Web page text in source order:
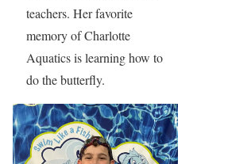
teachers. Her favorite
memory of Charlotte
Aquatics is learning how to
do the butterfly.